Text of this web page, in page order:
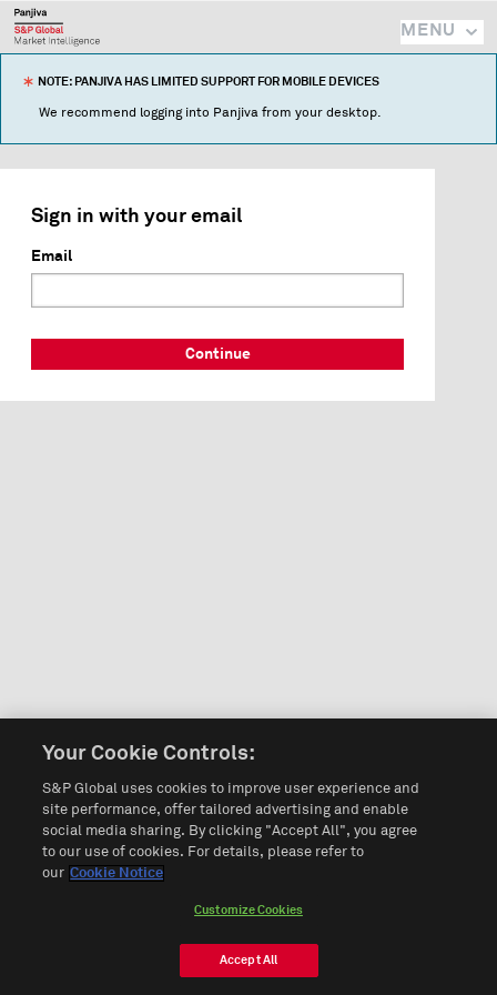
MENU
NOTE: PANJIVA HAS LIMITED SUPPORT FOR MOBILE DEVICES
We recommend logging into Panjiva from your desktop.
Sign in with your email
Email
Continue
Your Cookie Controls:
S&P Global uses cookies to improve user experience and
site performance, offer tailored advertising and enable
social media sharing. By clicking "Accept All", you agree
to our use of cookies. For details, please refer to
our Cookie Notice
Customize Cookies
Accept All